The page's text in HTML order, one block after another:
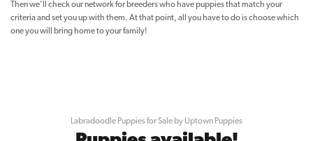
Then we’ll check our network for breeders who have puppies that match your
criteria and set you up with them. At that point, all you have to do is choose which
one you will bring home to your family!
Labradoodle Puppies for Sale by Uptown Puppies